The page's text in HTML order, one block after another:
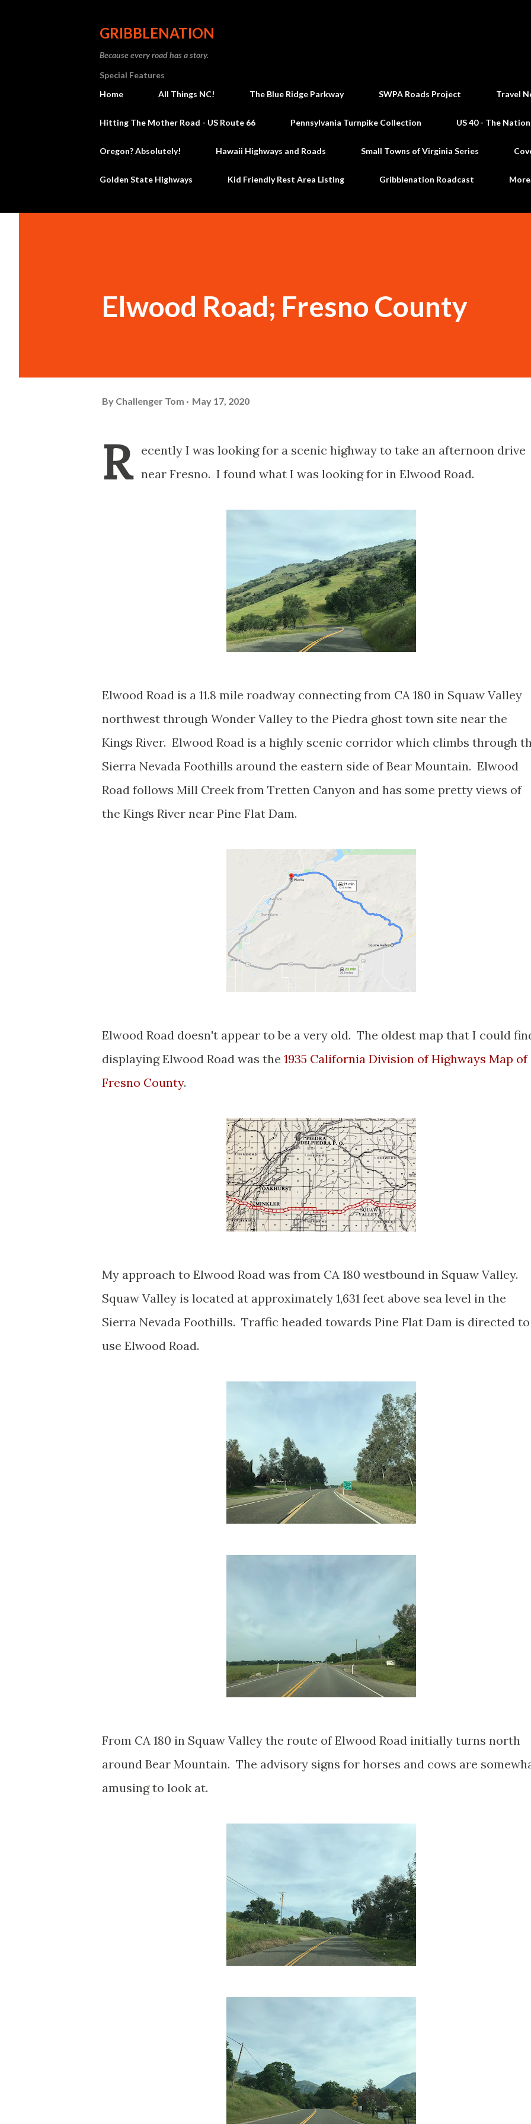
GRIBBLENATION
Because every road has a story.
Special Features
Home
All Things NC! The Blue Ridge Parkway SWPA Roads Project Travel
Hitting The Mother Road - US Route 66 Pennsylvania Turnpike Collection US 40 - The
Oregon? Absolutely! Hawaii Highways and Roads Small Towns of Virginia Series
Golden State Highways Kid Friendly Rest Area Listing Gribblenation Roadcast
Elwood Road; Fresno County
By Challenger Tom May 17, 2020
R
ecently I was looking for a scenic highway to take an afternoon drive
near Fresno. I found what I was looking for in Elwood Road.
Elwood Road is a 11.8 mile roadway connecting from CA 180 in Squaw Valley
northwest through Wonder Valley to the Piedra ghost town site near the
Kings River. Elwood Road is a highly scenic corridor which climbs through
Sierra Nevada Foothills around the eastern side of Bear Mountain. Elwood
Road follows Mill Creek from Tretten Canyon and has some pretty views of
the Kings River near Pine Flat Dam.
Elwood Road doesn't appear to be a very old. The oldest map that I could
displaying Elwood Road was the 1935 California Division of Highways Map of
Fresno County.
My approach to Elwood Road was from CA 180 westbound in Squaw Valley.
Squaw Valley is located at approximately 1,631 feet above sea level in the
Sierra Nevada Foothills. Traffic headed towards Pine Flat Dam is directed to
use Elwood Road.
From CA 180 in Squaw Valley the route of Elwood Road initially turns north
around Bear Mountain. The advisory signs for horses and cows are
amusing to look at.